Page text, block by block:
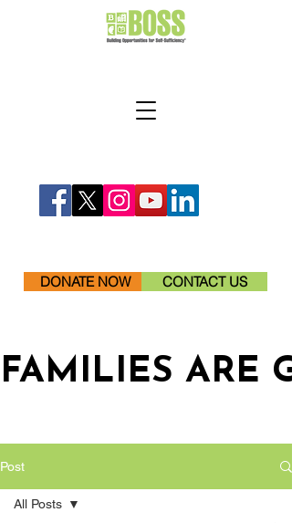
DONATE NOW CONTACT US
FAMILIES ARE
Post
All Posts